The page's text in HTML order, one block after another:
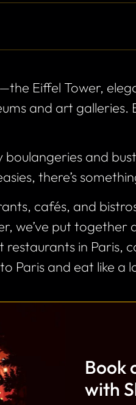
Eiffel Tower,
and art galleries.
and
there’s
cafés, and
we’ve put
in Paris,
Paris and eat like a
Book
with